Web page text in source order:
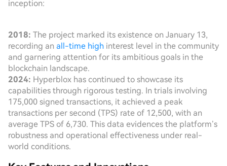
inception:
2018: The project marked its existence on January 13,
recording an all-time high interest level in the community
and garnering attention for its ambitious goals in the
blockchain landscape.
2024: Hyperblox has continued to showcase its
capabilities through rigorous testing. In trials involving
175,000 signed transactions, it achieved a peak
transactions per second (TPS) rate of 12,500, with an
average TPS of 6,730. This data evidences the platform’s
robustness and operational effectiveness under real-
world conditions.